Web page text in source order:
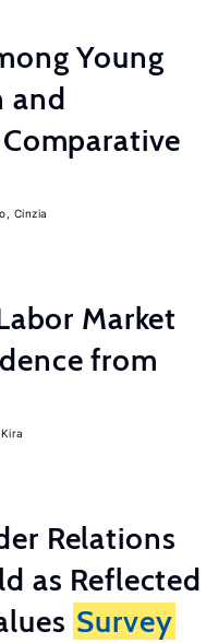
Young
and
Cinzia
Market
from
Relations
as Reflected
Survey